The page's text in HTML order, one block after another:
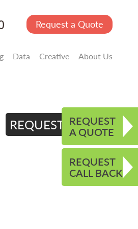
Request a Quote
Data Creative About Us
REQUEST QUOTE
REQUEST
A QUOTE
REQUEST
CALL BACK